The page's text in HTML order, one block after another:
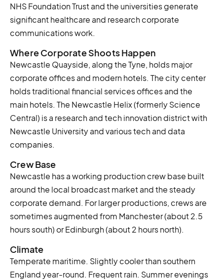
NHS Foundation Trust and the universities generate
significant healthcare and research corporate
communications work.
Where Corporate Shoots Happen
Newcastle Quayside, along the Tyne, holds major
corporate offices and modern hotels. The city center
holds traditional financial services offices and the
main hotels. The Newcastle Helix (formerly Science
Central) is a research and tech innovation district with
Newcastle University and various tech and data
companies.
Crew Base
Newcastle has a working production crew base built
around the local broadcast market and the steady
corporate demand. For larger productions, crews are
sometimes augmented from Manchester (about 2.5
hours south) or Edinburgh (about 2 hours north).
Climate
Temperate maritime. Slightly cooler than southern
England year-round. Frequent rain. Summer evenings